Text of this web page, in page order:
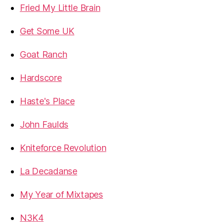
Fried My Little Brain
Get Some UK
Goat Ranch
Hardscore
Haste's Place
John Faulds
Kniteforce Revolution
La Decadanse
My Year of Mixtapes
N3K4